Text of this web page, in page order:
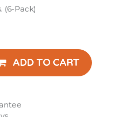
(6-Pack)
ADD TO CART